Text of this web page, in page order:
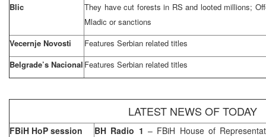
Blic
They have cut forests in RS and looted millions;
Mladic or sanctions
Vecernje Novosti
Features Serbian related titles
Belgrade’s Nacional Features Serbian related titles
LATEST NEWS OF TODAY
FBiH HoP session BH Radio 1 – FBiH House of